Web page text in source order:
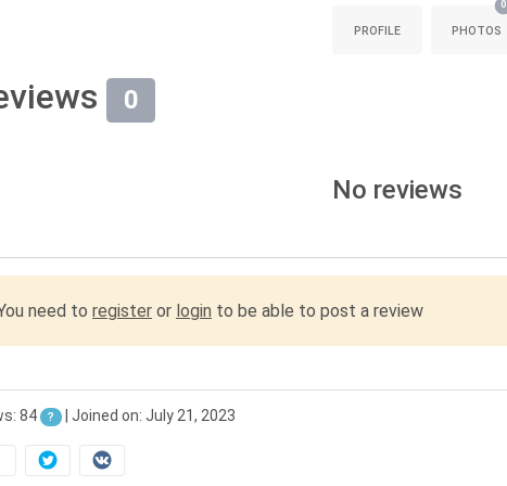
PROFILE PHOTOS
0
0
No reviews
need to register or login to be able to post a review
84 ? | Joined on: July 21, 2023